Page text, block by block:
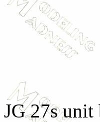
JG 27s unit